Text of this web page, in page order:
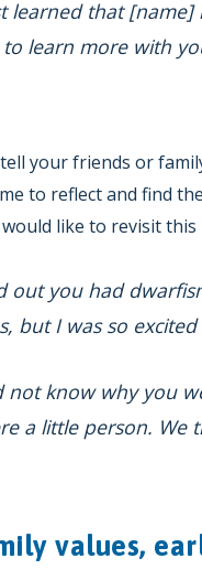
learned that
to learn more with
your friends or
to reflect and find
like to revisit
out you had
but I was so
not know why you
a little person. We
values,